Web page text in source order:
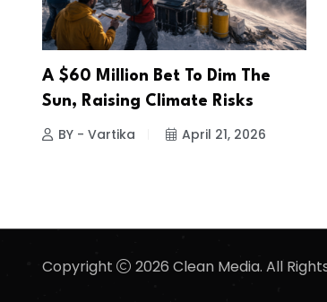
A $60 Million Bet To Dim The
Sun, Raising Climate Risks
BY - Vartika April 21, 2026
Copyright 2026 Clean Media. All